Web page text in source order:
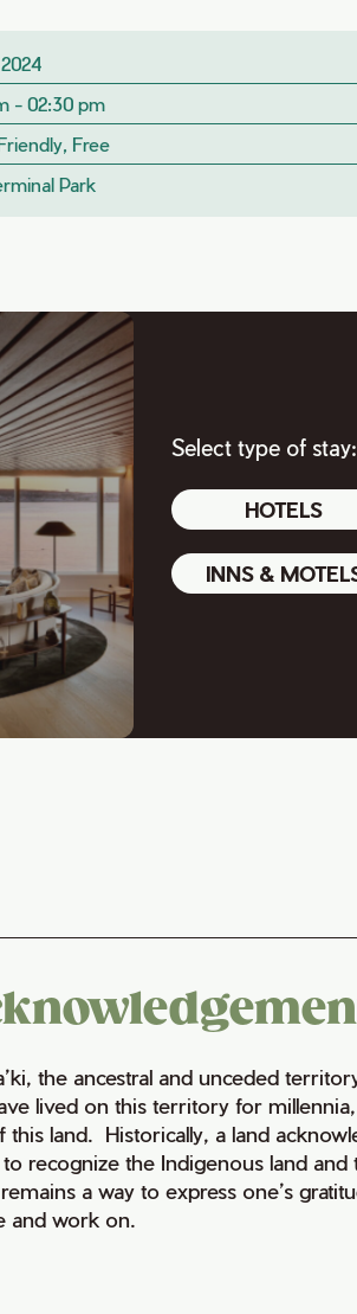
- 02:30 pm
Free
Park
Select type of stay:
HOTELS
INNS &
the ancestral and unceded
lived on this territory for
this land. Historically, a land
recognize the Indigenous land
a way to express one’s
and work on.